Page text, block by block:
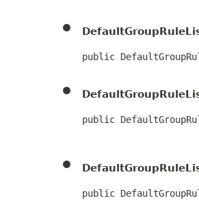
public
public
public